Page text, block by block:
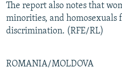
The report also notes that
minorities, and homosexuals
discrimination. (RFE/RL)
ROMANIA/MOLDOVA